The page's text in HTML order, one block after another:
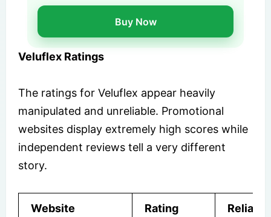
Buy Now
Veluflex Ratings
The ratings for Veluflex appear heavily
manipulated and unreliable. Promotional
websites display extremely high scores while
independent reviews tell a very different
story.
Website Rating